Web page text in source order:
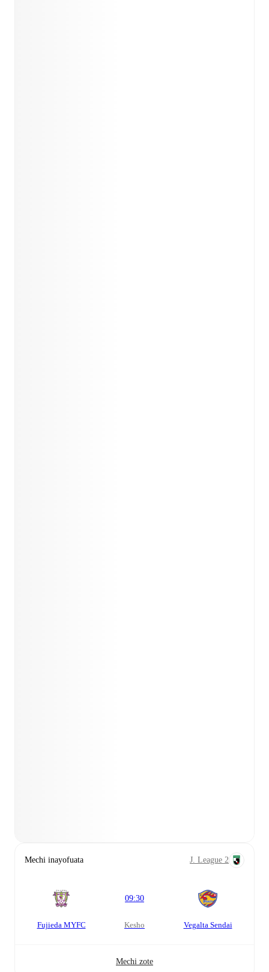
Mechi inayofuata J. League 2
Fujieda MYFC
09:30
kesho Vegalta Sendai
Mechi zote